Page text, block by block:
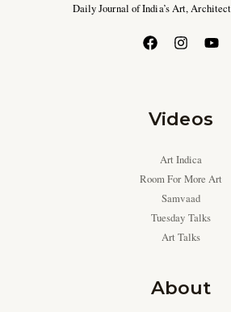
Daily Journal of India’s Art,
Videos
Art Indica
Room For More Art
Samvaad
Tuesday Talks
Art Talks
About